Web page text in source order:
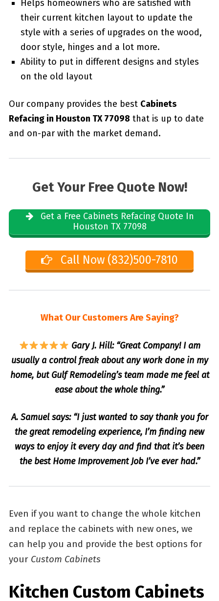
Helps homeowners who are satisfied with
their current kitchen layout to update the
style with a series of upgrades on the wood,
door style, hinges and a lot more.
Ability to put in different designs and styles
on the old layout
Our company provides the best Cabinets
Refacing in Houston TX 77098 that is up to date
and on-par with the market demand.
Get Your Free Quote Now!
Get a Free Cabinets Refacing Quote In
Houston TX 77098
Call Now (832)500-7810
What Our Customers Are Saying?
Gary J. Hill: “Great Company! I am
usually a control freak about any work done in my
home, but Gulf Remodeling’s team made me feel at
ease about the whole thing.”
A. Samuel says: “I just wanted to say thank you for
the great remodeling experience, I’m finding new
ways to enjoy it every day and find that it’s been
the best Home Improvement Job I’ve ever had.”
Even if you want to change the whole kitchen
and replace the cabinets with new ones, we
can help you and provide the best options for
your Custom Cabinets
Kitchen Custom Cabinets